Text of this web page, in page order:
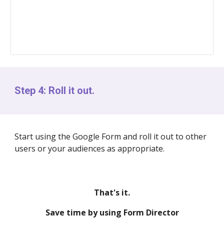
Step 4: Roll it out.
Start using the Google Form and roll it out to other
users or your audiences as appropriate.
That's it.
Save time by using Form Director